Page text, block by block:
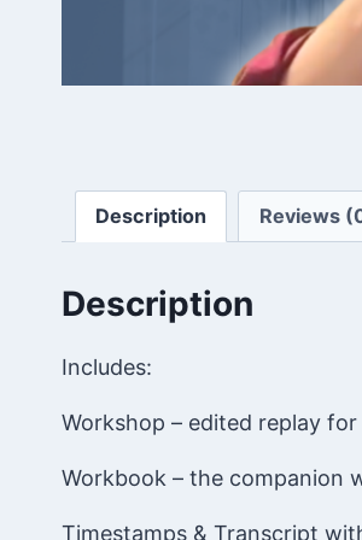
Description Reviews
Description
Includes:
Workshop – edited replay
Workbook – the companion
Timestamps & Transcript